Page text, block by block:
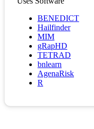
BENEDICT
Hailfinder
MIM
gRapHD
TETRAD
bnlearn
AgenaRisk
R